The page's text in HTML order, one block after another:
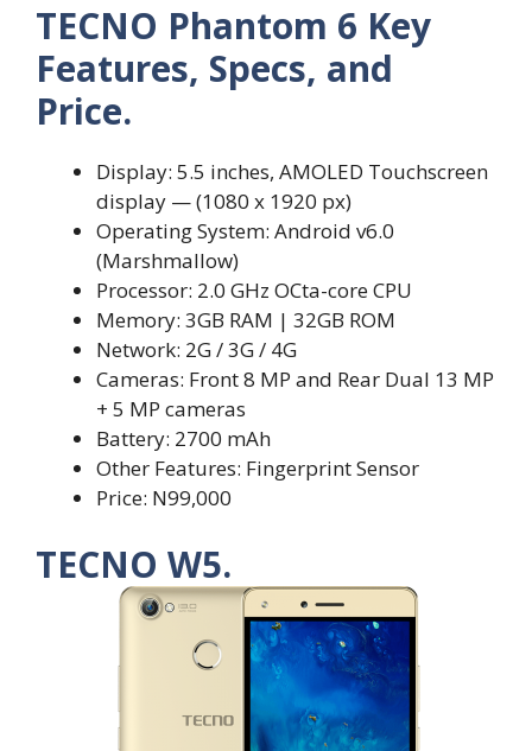
TECNO Phantom 6 Key
Features, Specs, and
Price.
Display: 5.5 inches, AMOLED Touchscreen
display — (1080 x 1920 px)
Operating System: Android v6.0
(Marshmallow)
Processor: 2.0 GHz OCta-core CPU
Memory: 3GB RAM | 32GB ROM
Network: 2G / 3G / 4G
Cameras: Front 8 MP and Rear Dual 13 MP
+ 5 MP cameras
Battery: 2700 mAh
Other Features: Fingerprint Sensor
Price: N99,000
TECNO W5.